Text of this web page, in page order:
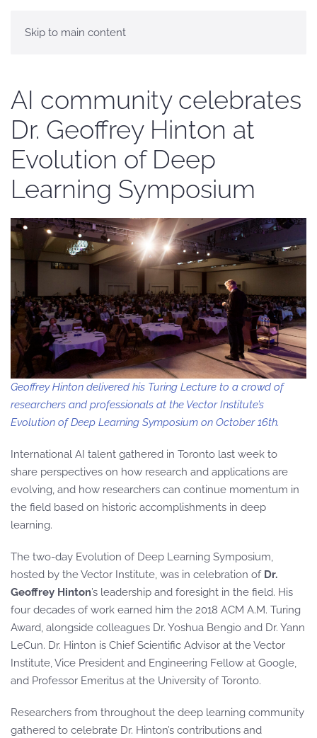
Skip to main content
AI community celebrates
Dr. Geoffrey Hinton at
Evolution of Deep
Learning Symposium
Geoffrey Hinton delivered his Turing Lecture to a crowd of
researchers and professionals at the Vector Institute’s
Evolution of Deep Learning Symposium on October 16th.
International AI talent gathered in Toronto last week to
share perspectives on how research and applications are
evolving, and how researchers can continue momentum in
the field based on historic accomplishments in deep
learning.
The two-day Evolution of Deep Learning Symposium,
hosted by the Vector Institute, was in celebration of Dr.
Geoffrey Hinton’s leadership and foresight in the field. His
four decades of work earned him the 2018 ACM A.M. Turing
Award, alongside colleagues Dr. Yoshua Bengio and Dr. Yann
LeCun. Dr. Hinton is Chief Scientific Advisor at the Vector
Institute, Vice President and Engineering Fellow at Google,
and Professor Emeritus at the University of Toronto.
Researchers from throughout the deep learning community
gathered to celebrate Dr. Hinton’s contributions and